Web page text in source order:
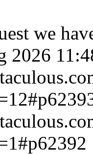
we
2026